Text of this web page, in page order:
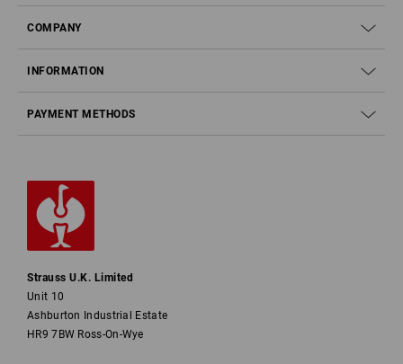
COMPANY
INFORMATION
PAYMENT METHODS
Strauss U.K. Limited
Unit 10
Ashburton Industrial Estate
HR9 7BW Ross-On-Wye